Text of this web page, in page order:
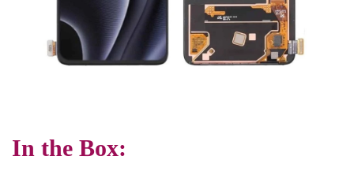
In the Box: